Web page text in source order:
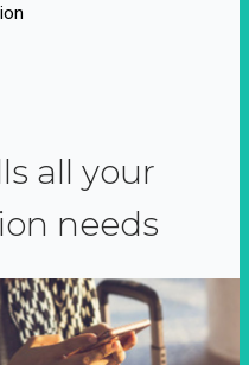
all your
needs